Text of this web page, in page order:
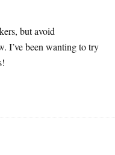
but avoid
I’ve been wanting to try